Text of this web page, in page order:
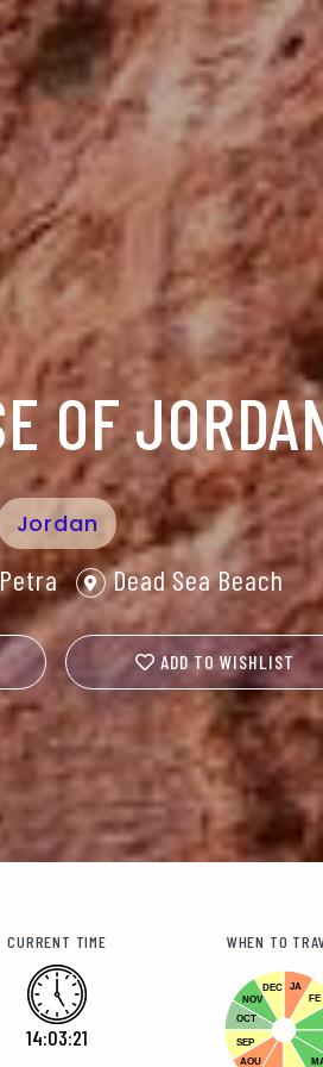
OF
Jordan
Dead Sea Beach
ADD TO WISHLIST
CURRENT TIME
14:03:24
WHEN TO
JA
FE
DEC
NOV
OCT
SEP
AOU